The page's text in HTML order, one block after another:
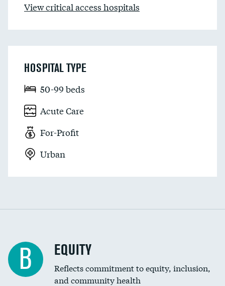
View critical access hospitals
HOSPITAL TYPE
50-99 beds
Acute Care
For-Profit
Urban
B EQUITY
Reflects commitment to equity, inclusion,
and community health